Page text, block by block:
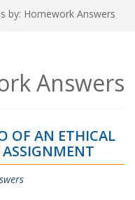
by: Homework Answers
Answers
OF AN ETHICAL